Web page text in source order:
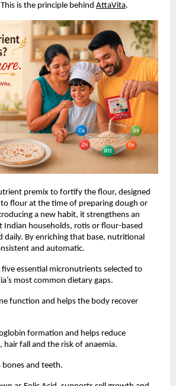
is the principle behind AttaVita.
premix to fortify the flour, designed
flour at the time of preparing dough or
a new habit, it strengthens an
Indian households, rotis or flour-based
daily. By enriching that base, nutritional
and automatic.
essential micronutrients selected to
most common dietary gaps.
function and helps the body recover
formation and helps reduce
hair fall and the risk of anaemia.
bones and teeth.